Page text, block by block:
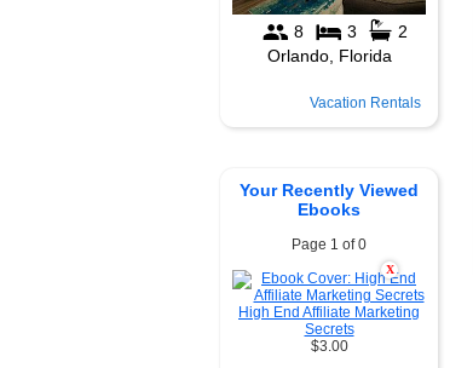
Vacation Rentals
Your Recently Viewed
Ebooks
Page 1 of 0
X
High End Affiliate Marketing
Secrets
$3.00